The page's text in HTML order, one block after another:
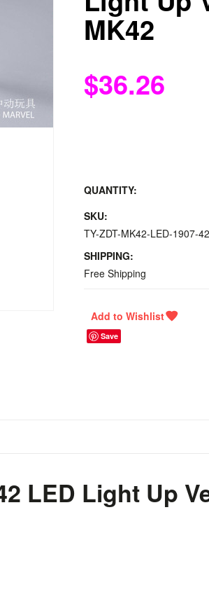
MK42
$36.26
QUANTITY:
SKU:
TY-ZDT-MK42-LED-1907-42
SHIPPING:
Free Shipping
Save
LED Light Up